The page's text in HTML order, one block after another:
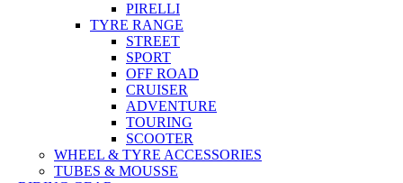
PIRELLI
TYRE RANGE
STREET
SPORT
OFF ROAD
CRUISER
ADVENTURE
TOURING
SCOOTER
WHEEL & TYRE ACCESSORIES
TUBES & MOUSSE